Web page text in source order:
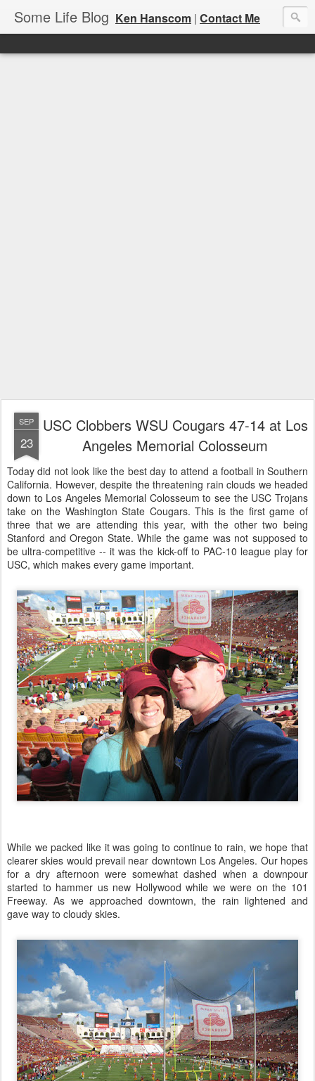
Some Life Blog Ken Hanscom | Contact Me
SEP
23
USC Clobbers WSU Cougars 47-14 at Los
Angeles Memorial Colosseum
Today did not look like the best day to attend a football in Southern
California. However, despite the threatening rain clouds we headed
down to Los Angeles Memorial Colosseum to see the USC Trojans
take on the Washington State Cougars. This is the first game of
three that we are attending this year, with the other two being
Stanford and Oregon State. While the game was not supposed to
be ultra-competitive -- it was the kick-off to PAC-10 league play for
USC, which makes every game important.
While we packed like it was going to continue to rain, we hope that
clearer skies would prevail near downtown Los Angeles. Our hopes
for a dry afternoon were somewhat dashed when a downpour
started to hammer us new Hollywood while we were on the 101
Freeway. As we approached downtown, the rain lightened and
gave way to cloudy skies.